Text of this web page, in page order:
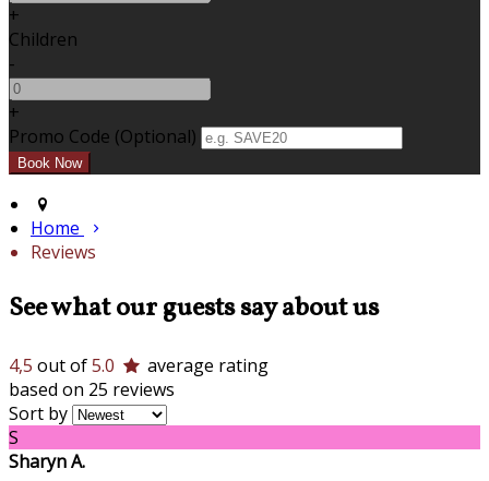
+
Children
-
+
Promo Code (Optional)
Home
Reviews
See what our guests say about us
4,5 out of5.0
average rating
based on 25 reviews
Sort by
S
Sharyn A.